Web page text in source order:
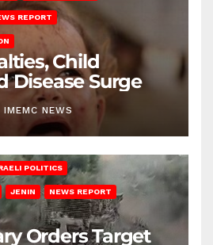
REPORT
Child
Disease Surge
IMEMC NEWS
POLITICS
JENIN NEWS REPORT
Orders Target